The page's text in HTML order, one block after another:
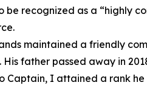
be recognized as a “highly
maintained a friendly
father passed away in
Captain, I attained a rank